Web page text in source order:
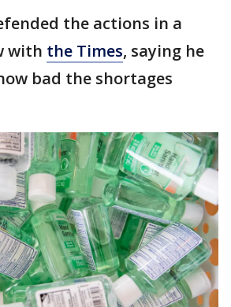
the actions in a
with the Times, saying he
bad the shortages